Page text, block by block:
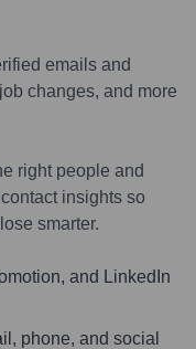
emails and
changes, and more
right people and
insights so
smarter.
and LinkedIn
phone, and social